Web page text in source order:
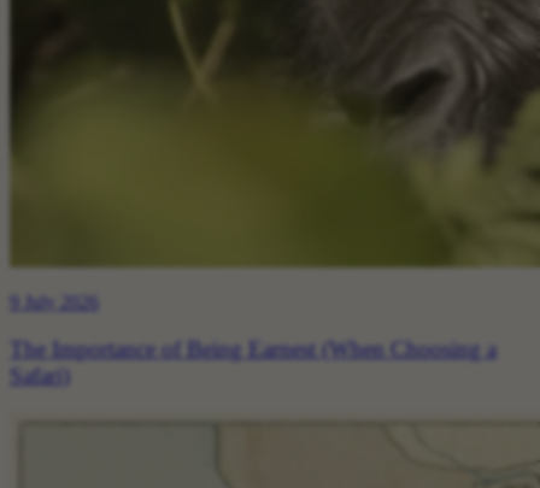
9 July 2026
The Importance of Being Earnest (When Choosing a
Safari)